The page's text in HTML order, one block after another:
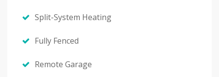
Split-System Heating
Fully Fenced
Remote Garage